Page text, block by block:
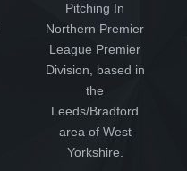
Pitching In
Northern Premier
League Premier
Division, based in
the
Leeds/Bradford
area of West
Yorkshire.